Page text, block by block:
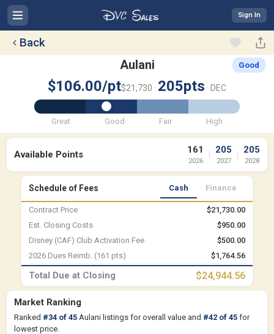
Back
Aulani Good
$106.00/pt$21,730 · 205pts · DEC
Great Good Fair High
Available Points 161
2026
| 205
2027
| 205
2028
Schedule of Fees Cash Finance
Contract Price
$21,730.00
Est. Closing Costs
$950.00
Disney (CAF) Club Activation Fee
$500.00
2026 Dues Reimb. (161 pts)
$1,764.56
Total Due at Closing $24,944.56
Market Ranking
Ranked #34 of 45 Aulani listings for overall value and #42 of 45 for
lowest price.
Sign In